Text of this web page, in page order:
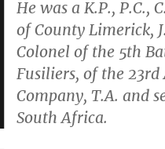
He was a K.P., P.C.,
of County Limerick,
Colonel of the 5th
Fusiliers, of the
Company, T.A. and
South Africa.